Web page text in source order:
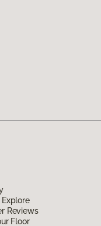
Explore
Reviews
Floor